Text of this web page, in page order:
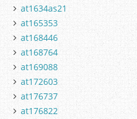
at1634as21
at165353
at168446
at168764
at169088
at172603
at176737
at176822